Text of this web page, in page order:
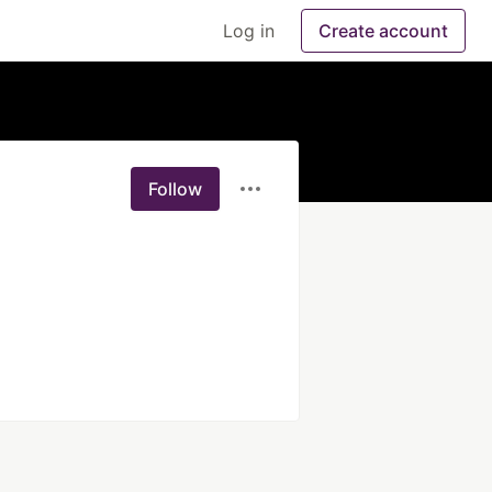
Log in Create account
Follow